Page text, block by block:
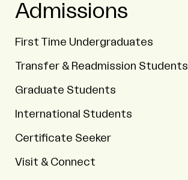
Admissions
First Time Undergraduates
Transfer & Readmission Students
Graduate Students
International Students
Certificate Seeker
Visit & Connect